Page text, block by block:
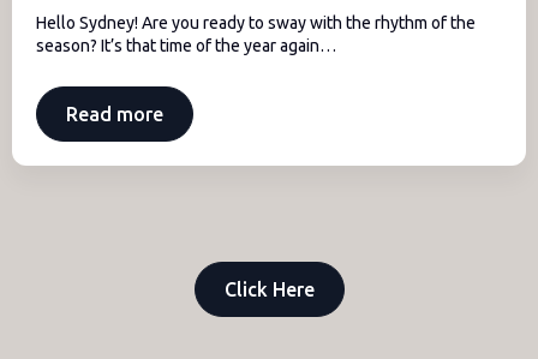
Hello Sydney! Are you ready to sway with the rhythm of the
season? It’s that time of the year again…
Read more
Click Here